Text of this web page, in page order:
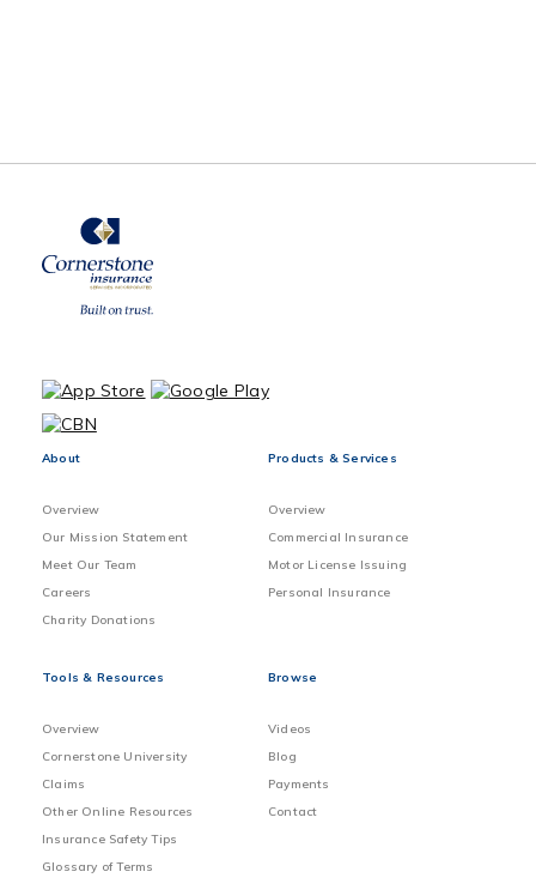
About
Overview
Our Mission Statement
Meet Our Team
Careers
Charity Donations
Products & Services
Overview
Commercial Insurance
Motor License Issuing
Personal Insurance
Tools & Resources
Overview
Cornerstone University
Claims
Other Online Resources
Insurance Safety Tips
Glossary of Terms
Browse
Videos
Blog
Payments
Contact